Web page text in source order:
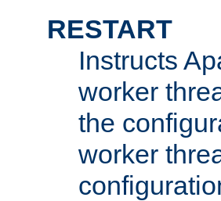
RESTART
Instructs
worker
the
worker